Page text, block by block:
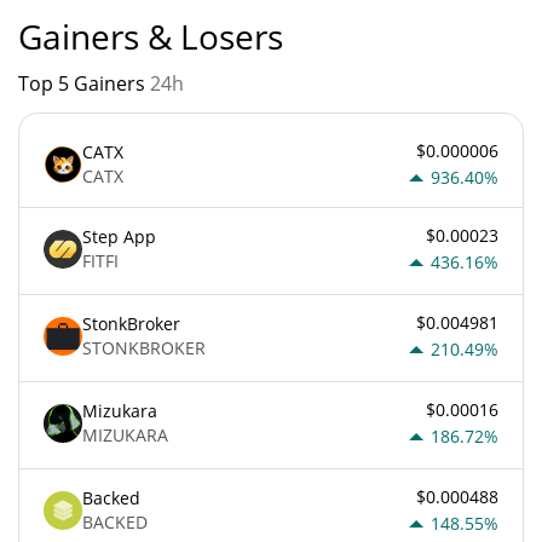
Gainers & Losers
Top 5 Gainers 24h
CATX
CATX
$0.000006
936.40%
Step App
FITFI
$0.00023
436.16%
StonkBroker
STONKBROKER
$0.004981
210.49%
Mizukara
MIZUKARA
$0.00016
186.72%
Backed
BACKED
$0.000488
148.55%